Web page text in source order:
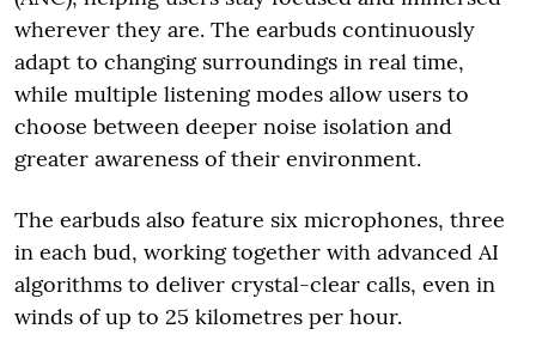
wherever they are. The earbuds continuously
adapt to changing surroundings in real time,
while multiple listening modes allow users to
choose between deeper noise isolation and
greater awareness of their environment.
The earbuds also feature six microphones, three
in each bud, working together with advanced AI
algorithms to deliver crystal-clear calls, even in
winds of up to 25 kilometres per hour.